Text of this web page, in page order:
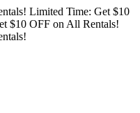
Limited Time: Get $10
$10 OFF on All Rentals!